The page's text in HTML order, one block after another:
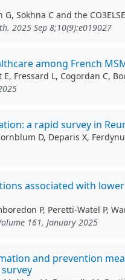
Sokhna C and the
2025 Sep 8;10(9):e019027
among French
Fressard L, Cogordan C,
a rapid survey in
D, Deparis X,
associated with
P, Peretti-Watel P,
161, January 2025
and prevention
survey